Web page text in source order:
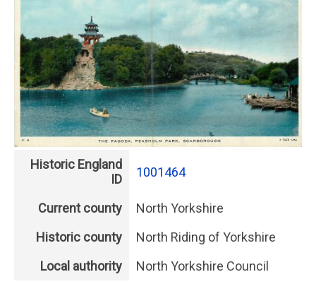
Historic England
ID
1001464
Current county
North Yorkshire
Historic county
North Riding of Yorkshire
Local authority
North Yorkshire Council